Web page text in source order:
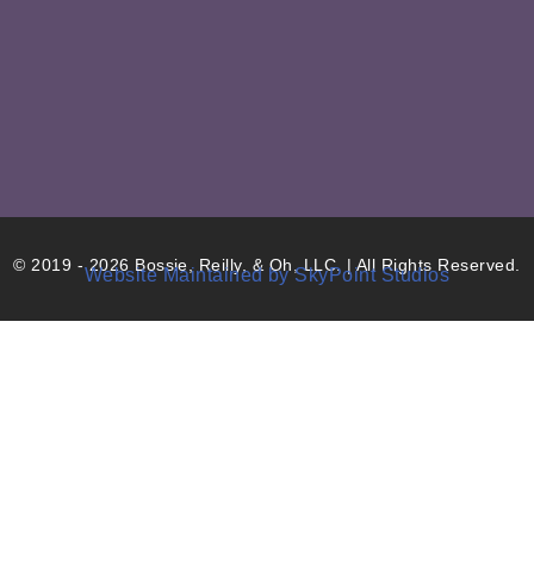
© 2019 - 2026 Bossie, Reilly, & Oh, LLC. | All Rights Reserved.
Website Maintained by SkyPoint Studios